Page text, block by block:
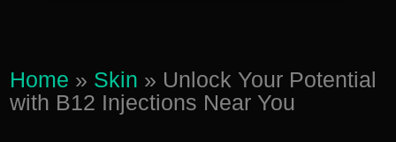
Home » Skin » Unlock Your Potential
with B12 Injections Near You